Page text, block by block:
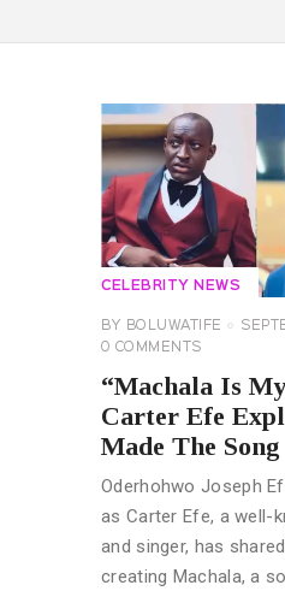
CELEBRITY NEWS
BY BOLUWATIFE
0 COMMENTS
“Machala Is
Carter Efe
Made The
Oderhohwo Joseph
as Carter Efe, a well-
and singer, has
creating Machala, a